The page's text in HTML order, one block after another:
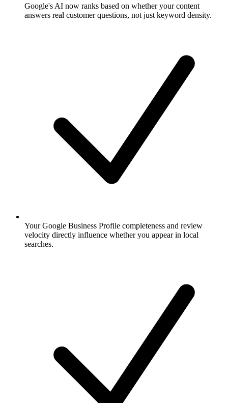
Google's AI now ranks based on whether your content
answers real customer questions, not just keyword density.
Your Google Business Profile completeness and review
velocity directly influence whether you appear in local
searches.